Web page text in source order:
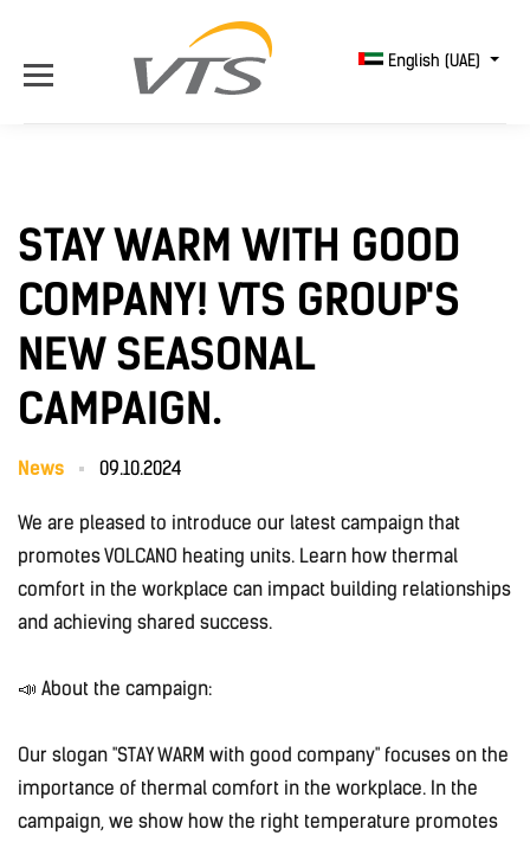
English (UAE)
STAY WARM WITH GOOD
COMPANY! VTS GROUP'S
NEW SEASONAL
CAMPAIGN.
News 09.10.2024
We are pleased to introduce our latest campaign that
promotes VOLCANO heating units. Learn how thermal
comfort in the workplace can impact building relationships
and achieving shared success.
📣 About the campaign:
Our slogan "STAY WARM with good company" focuses on the
importance of thermal comfort in the workplace. In the
campaign, we show how the right temperature promotes